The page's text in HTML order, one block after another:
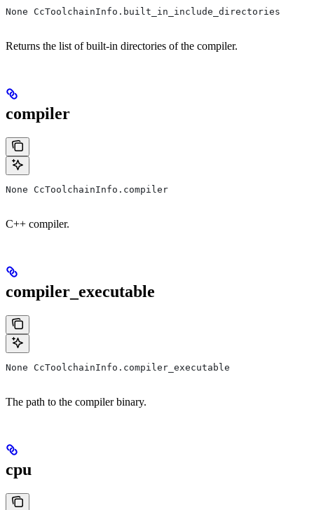
None CcToolchainInfo.built_in_include_directories
Returns the list of built-in directories of the compiler.
compiler
None CcToolchainInfo.compiler
C++ compiler.
compiler_executable
None CcToolchainInfo.compiler_executable
The path to the compiler binary.
cpu